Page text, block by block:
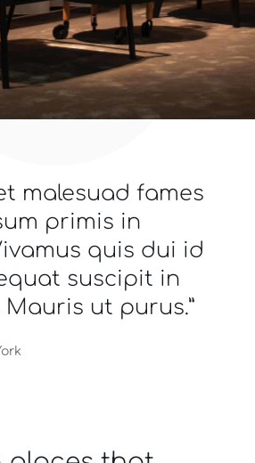
malesuad fames
primis in
quis dui id
suscipit in
ut purus.”